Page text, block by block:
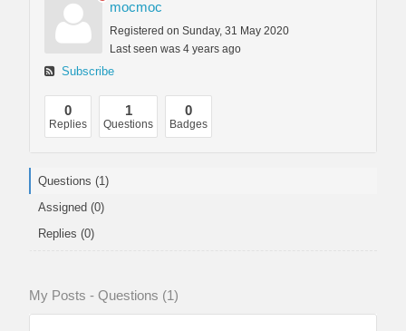
mocmoc
Registered on Sunday, 31 May 2020
Last seen was 4 years ago
Subscribe
0
Replies
1
Questions
0
Badges
Questions (1)
Assigned (0)
Replies (0)
My Posts - Questions (1)